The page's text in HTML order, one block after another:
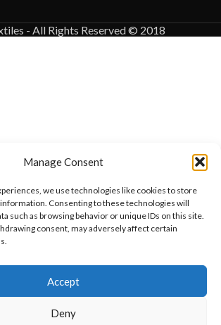
Manage Consent
we use technologies like cookies to store
Consenting to these technologies will
such as browsing behavior or unique IDs on this site.
consent, may adversely affect certain
Accept
Deny
- All Rights Reserved © 2018
your clothing with
logo and design?